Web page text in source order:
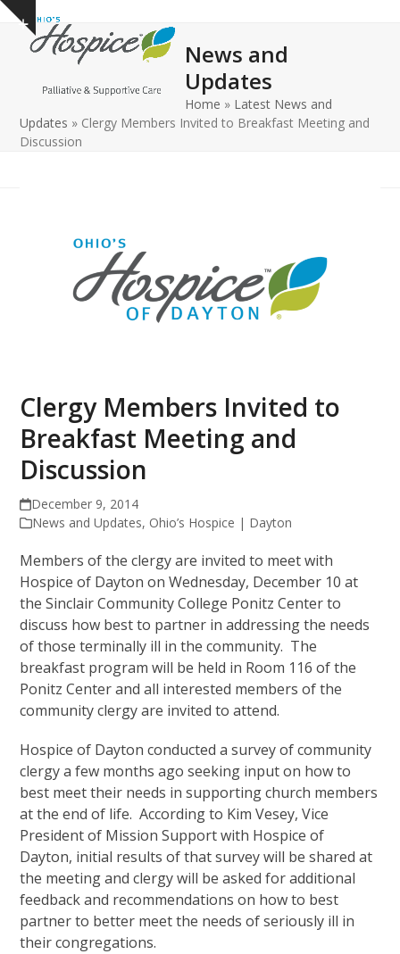
Skip
content
Show
notice
Open
mobile
Close
mobile
News and
Updates
Home » Latest News and
Updates » Clergy Members Invited to Breakfast Meeting and
Discussion
Clergy Members Invited to
Breakfast Meeting and
Discussion
December 9, 2014
News and Updates, Ohio’s Hospice | Dayton
Members of the clergy are invited to meet with
Hospice of Dayton on Wednesday, December 10 at
the Sinclair Community College Ponitz Center to
discuss how best to partner in addressing the needs
of those terminally ill in the community. The
breakfast program will be held in Room 116 of the
Ponitz Center and all interested members of the
community clergy are invited to attend.
Hospice of Dayton conducted a survey of community
clergy a few months ago seeking input on how to
best meet their needs in supporting church members
at the end of life. According to Kim Vesey, Vice
President of Mission Support with Hospice of
Dayton, initial results of that survey will be shared at
the meeting and clergy will be asked for additional
feedback and recommendations on how to best
partner to better meet the needs of seriously ill in
their congregations.